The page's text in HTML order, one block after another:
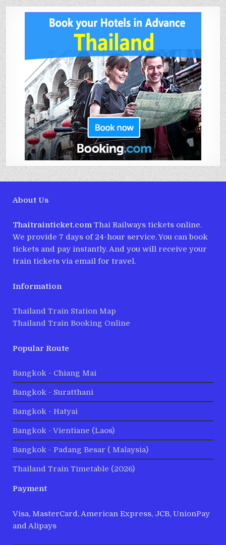
About Us
Thaitrainticket.com Thai Railways tickets online.
We provide 7 days of 24-hour service. You can book
tickets and pay instantly. And you will receive your
train tickets via email for travel.
Information
Thailand Train Station Map
Thailand Train Booking Online
Popular Route
Bangkok - Chiang Mai
Bangkok - Suratthani
Bangkok - Hatyai
Bangkok - Vientiane (Laos)
Bangkok - Padang Besar ( Malaysia)
Thailand Train Timetable (2026)
Payment
Visa, MasterCard, American Express, JCB, UnionPay
and Alipays